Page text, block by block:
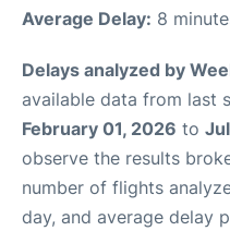
Average Delay: 8
Delays analyzed by
available data from last
February 01, 2026 to
observe the results
number of flights
day, and average delay